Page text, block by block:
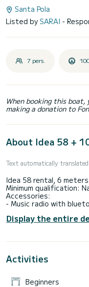
Santa Pola
Listed by SARAI -
7 pers.
When booking this
making a donation to
About Idea 58 +
Text automatically translated
Idea 58 rental, 6
Minimum qualification:
Accessories:
- Music radio with
- Seat in the stern
- Bathing platforms
Display the entire
Activities
Beginners